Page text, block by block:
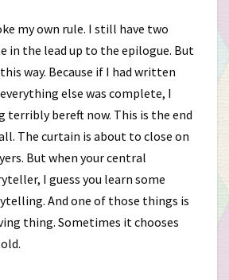
my own rule. I still have two
in the lead up to the epilogue. But
way. Because if I had written
else was complete, I
terribly bereft now. This is the end
The curtain is about to close on
But when your central
I guess you learn some
And one of those things is
thing. Sometimes it chooses